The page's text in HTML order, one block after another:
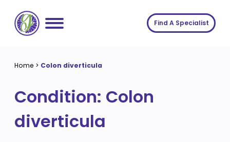
content
Conditions
Symptoms
About us
About us
Insights
Find A Specialist
Home > Colon diverticula
Condition: Colon
diverticula